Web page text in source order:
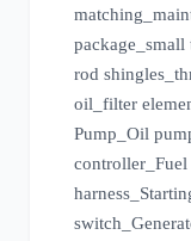
rod
oil_filter
Pump_Oil